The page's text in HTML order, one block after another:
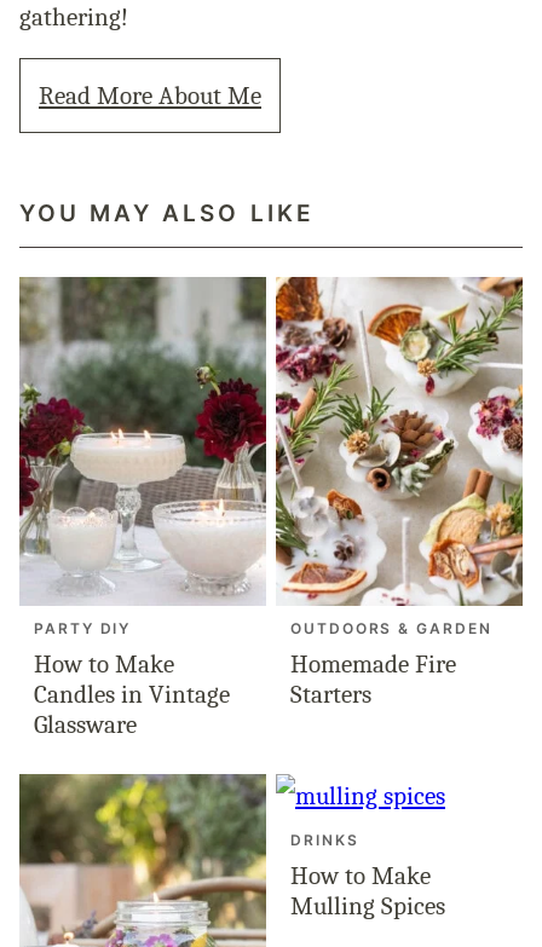
gathering!
Read More About Me
YOU MAY ALSO LIKE
PARTY DIY
How to Make
Candles in Vintage
Glassware
OUTDOORS & GARDEN
Homemade Fire
Starters
DRINKS
How to Make
Mulling Spices